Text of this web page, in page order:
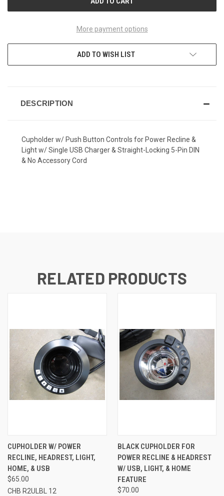
More payment options
ADD TO WISH LIST
DESCRIPTION
Cupholder w/ Push Button Controls for Power Recline &
Light w/ Single USB Charger & Straight-Locking 5-Pin DIN
& No Accessory Cord
RELATED PRODUCTS
CUPHOLDER W/ POWER
RECLINE, HEADREST, LIGHT,
HOME, & USB
$65.00
CHB R2ULBL 12
BLACK CUPHOLDER FOR
POWER RECLINE & HEADREST
W/ USB, LIGHT, & HOME
FEATURE
$70.00